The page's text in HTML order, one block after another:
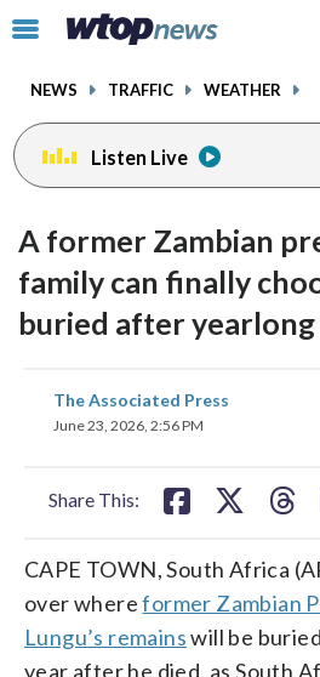
Click
toggle
menu.
NEWS TRAFFIC WEATHER
Listen Live
A former Zambian
family can finally
buried after
The Associated Press
June 23, 2026, 2:56 PM
Share This:
share
on
CAPE TOWN, South Africa
over whereformer Zambian
Lungu’s remainswill be
year after he died, as South
facebookinstagram